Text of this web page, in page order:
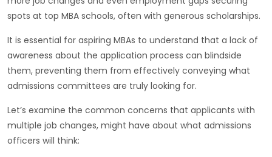
spots at top MBA schools, often with generous scholarships.
It is essential for aspiring MBAs to understand that a lack of
awareness about the application process can blindside
them, preventing them from effectively conveying what
admissions committees are truly looking for.
Let’s examine the common concerns that applicants with
multiple job changes, might have about what admissions
officers will think: